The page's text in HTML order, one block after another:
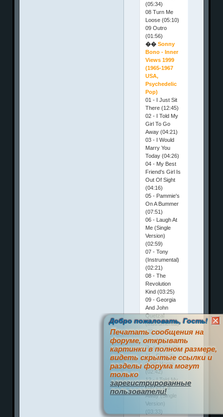
(05:34)
08 Turn Me
Loose (05:10)
09 Outro
(01:56)
��Sonny
Bono - Inner
Views 1999
(1965-1967
USA,
Psychedelic
Pop)
01 - I Just Sit
There (12:45)
02 - I Told My
Girl To Go
Away (04:21)
03 - I Would
Marry You
Today (04:26)
04 - My Best
Friend's Girl Is
Out Of Sight
(04:16)
05 - Pammie's
On A Bummer
(07:51)
06 - Laugh At
Me (Single
Version)
(02:59)
07 - Tony
(Instrumental)
(02:21)
08 - The
Revolution
Kind (03:25)
09 - Georgia
And John
Quetzal
(Instrumental)
(02:14)
10 - Misty
Roses (03:08)
11 - Cheryl's
Goin' Home
(02:42)
12 - I Told My
Girl To Go
Away (Single
Version)
(03:33)
Добро пожаловать, Гость!
Печатать сообщения на
форуме, открывать
картинки в полном размере,
видеть скрытые ссылки и
разделы форума могут
только
зарегистрированные
пользователи!